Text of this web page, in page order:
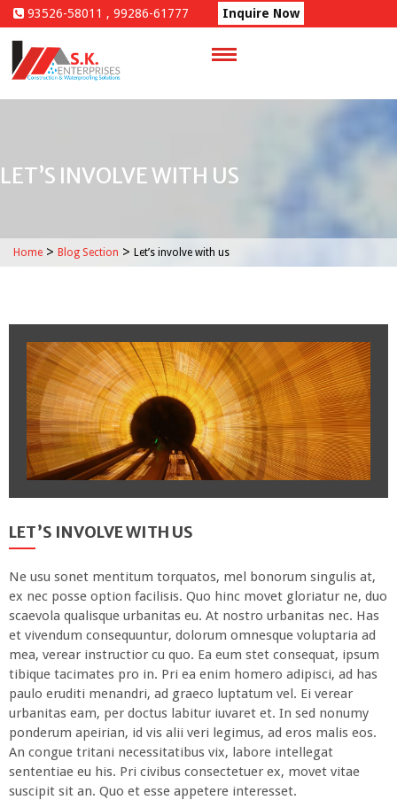
Skip
to
content
93526-58011 , 99286-61777 Inquire Now
LET’S INVOLVE WITH US
Home > Blog Section > Let’s involve with us
LET’S INVOLVE WITH US
Ne usu sonet mentitum torquatos, mel bonorum singulis at,
ex nec posse option facilisis. Quo hinc movet gloriatur ne, duo
scaevola qualisque urbanitas eu. At nostro urbanitas nec. Has
et vivendum consequuntur, dolorum omnesque voluptaria ad
mea, verear instructior cu quo. Ea eum stet consequat, ipsum
tibique tacimates pro in. Pri ea enim homero adipisci, ad has
paulo eruditi menandri, ad graeco luptatum vel. Ei verear
urbanitas eam, per doctus labitur iuvaret et. In sed nonumy
ponderum apeirian, id vis alii veri legimus, ad eros malis eos.
An congue tritani necessitatibus vix, labore intellegat
sententiae eu his. Pri civibus consectetuer ex, movet vitae
suscipit sit an. Quo et esse appetere interesset.